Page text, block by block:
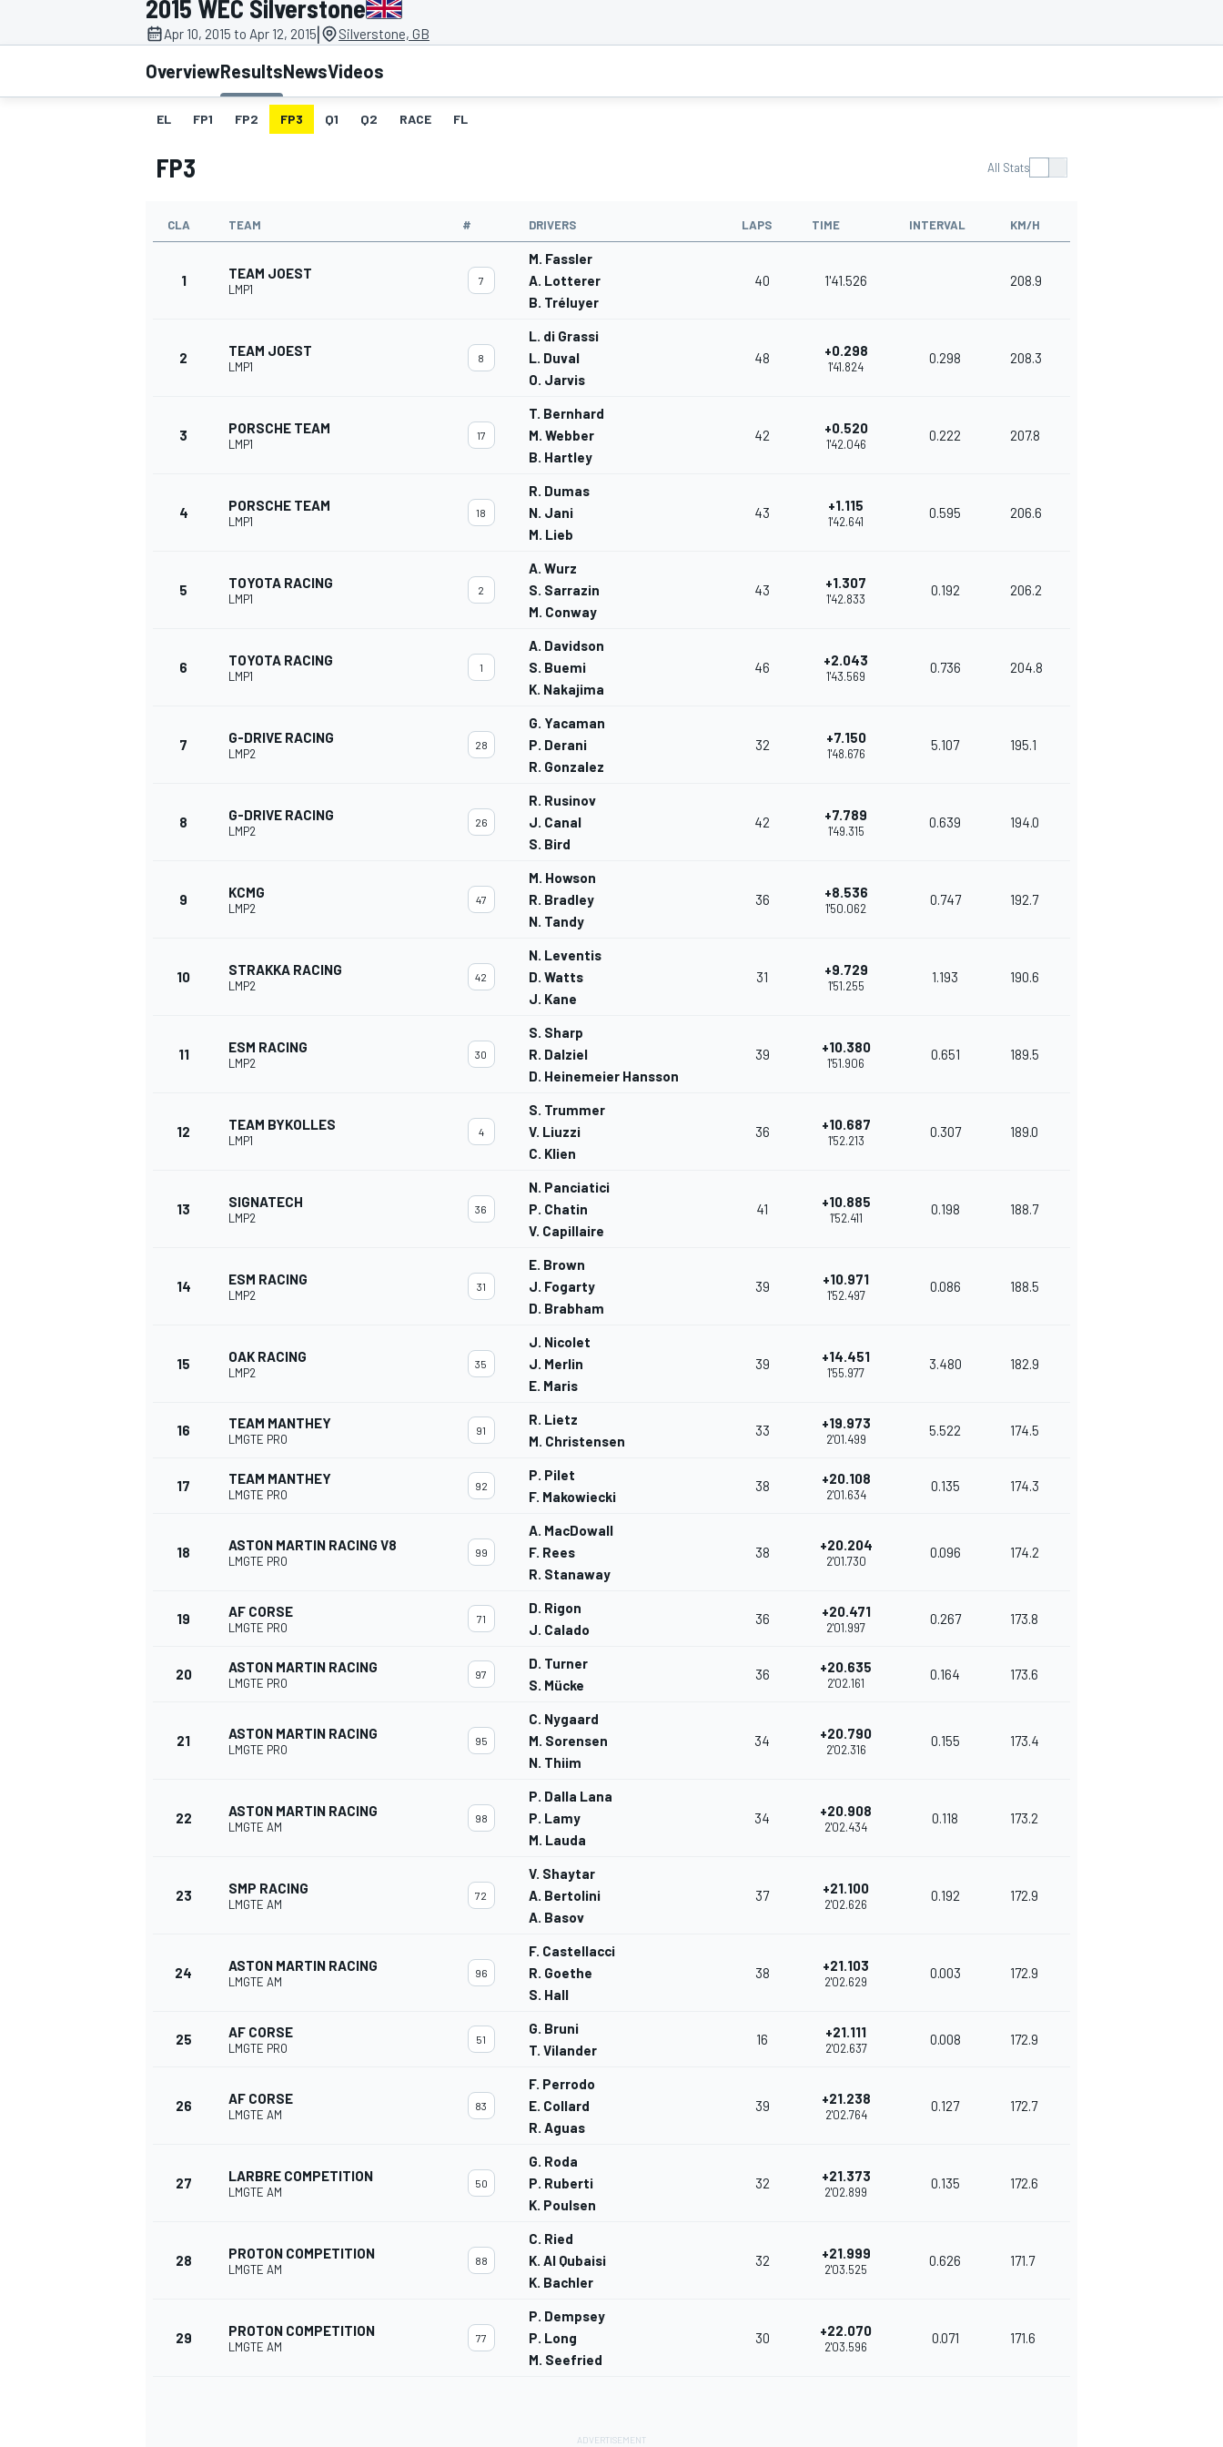
MOTOGP
SUPERCARS
2015 WEC Silverstone
Apr 10, 2015 to Apr 12, 2015| Silverstone, GB
OverviewResultsNewsVideos
EL FP1 FP2 FP3 Q1 Q2 RACE FL
FP3 All Stats
CLA TEAM # DRIVERS LAPS TIME INTERVAL KM/H
1 TEAM JOEST
LMP1
7
M. Fassler
A. Lotterer
B. Tréluyer
40 1'41.526 208.9
2 TEAM JOEST
LMP1
8
L. di Grassi
L. Duval
O. Jarvis
48 +0.298
1'41.824
0.298 208.3
3 PORSCHE TEAM
LMP1
17
T. Bernhard
M. Webber
B. Hartley
42 +0.520
1'42.046
0.222 207.8
4 PORSCHE TEAM
LMP1
18
R. Dumas
N. Jani
M. Lieb
43 +1.115
1'42.641
0.595 206.6
5 TOYOTA RACING
LMP1
2
A. Wurz
S. Sarrazin
M. Conway
43 +1.307
1'42.833
0.192 206.2
6 TOYOTA RACING
LMP1
1
A. Davidson
S. Buemi
K. Nakajima
46 +2.043
1'43.569
0.736 204.8
7 G-DRIVE RACING
LMP2
28
G. Yacaman
P. Derani
R. Gonzalez
32 +7.150
1'48.676
5.107 195.1
8 G-DRIVE RACING
LMP2
26
R. Rusinov
J. Canal
S. Bird
42 +7.789
1'49.315
0.639 194.0
9 KCMG
LMP2
47
M. Howson
R. Bradley
N. Tandy
36 +8.536
1'50.062
0.747 192.7
10 STRAKKA RACING
LMP2
42
N. Leventis
D. Watts
J. Kane
31 +9.729
1'51.255
1.193 190.6
11 ESM RACING
LMP2
30
S. Sharp
R. Dalziel
D. Heinemeier Hansson
39 +10.380
1'51.906
0.651 189.5
12 TEAM BYKOLLES
LMP1
4
S. Trummer
V. Liuzzi
C. Klien
36 +10.687
1'52.213
0.307 189.0
13 SIGNATECH
LMP2
36
N. Panciatici
P. Chatin
V. Capillaire
41 +10.885
1'52.411
0.198 188.7
14 ESM RACING
LMP2
31
E. Brown
J. Fogarty
D. Brabham
39 +10.971
1'52.497
0.086 188.5
15 OAK RACING
LMP2
35
J. Nicolet
J. Merlin
E. Maris
39 +14.451
1'55.977
3.480 182.9
16 TEAM MANTHEY
LMGTE PRO
91
R. Lietz
M. Christensen
33 +19.973
2'01.499
5.522 174.5
17 TEAM MANTHEY
LMGTE PRO
92
P. Pilet
F. Makowiecki
38 +20.108
2'01.634
0.135 174.3
18 ASTON MARTIN RACING V8
LMGTE PRO
99
A. MacDowall
F. Rees
R. Stanaway
38 +20.204
2'01.730
0.096 174.2
19 AF CORSE
LMGTE PRO
71
D. Rigon
J. Calado
36 +20.471
2'01.997
0.267 173.8
20 ASTON MARTIN RACING
LMGTE PRO
97
D. Turner
S. Mücke
36 +20.635
2'02.161
0.164 173.6
21 ASTON MARTIN RACING
LMGTE PRO
95
C. Nygaard
M. Sorensen
N. Thiim
34 +20.790
2'02.316
0.155 173.4
22 ASTON MARTIN RACING
LMGTE AM
98
P. Dalla Lana
P. Lamy
M. Lauda
34 +20.908
2'02.434
0.118 173.2
23 SMP RACING
LMGTE AM
72
V. Shaytar
A. Bertolini
A. Basov
37 +21.100
2'02.626
0.192 172.9
24 ASTON MARTIN RACING
LMGTE AM
96
F. Castellacci
R. Goethe
S. Hall
38 +21.103
2'02.629
0.003 172.9
25 AF CORSE
LMGTE PRO
51
G. Bruni
T. Vilander
16 +21.111
2'02.637
0.008 172.9
26 AF CORSE
LMGTE AM
83
F. Perrodo
E. Collard
R. Aguas
39 +21.238
2'02.764
0.127 172.7
27 LARBRE COMPETITION
LMGTE AM
50
G. Roda
P. Ruberti
K. Poulsen
32 +21.373
2'02.899
0.135 172.6
28 PROTON COMPETITION
LMGTE AM
88
C. Ried
K. Al Qubaisi
K. Bachler
32 +21.999
2'03.525
0.626 171.7
29 PROTON COMPETITION
LMGTE AM
77
P. Dempsey
P. Long
M. Seefried
30 +22.070
2'03.596
0.071 171.6